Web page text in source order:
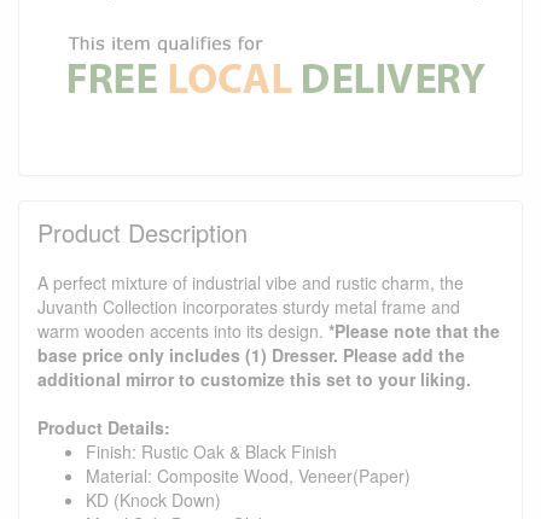
Product Description
A perfect mixture of industrial vibe and rustic charm, the
Juvanth Collection incorporates sturdy metal frame and
warm wooden accents into its design. *Please note that the
base price only includes (1) Dresser. Please add the
additional mirror to customize this set to your liking.
Product Details:
Finish: Rustic Oak & Black Finish
Material: Composite Wood, Veneer(Paper)
KD (Knock Down)